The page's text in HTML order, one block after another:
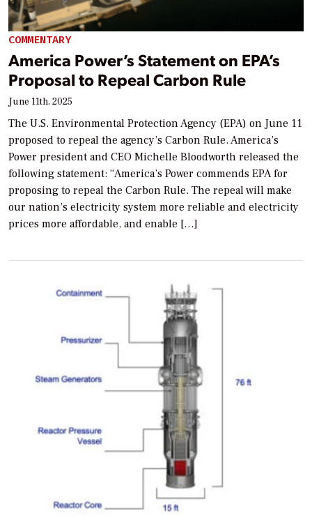
COMMENTARY
America Power’s Statement on EPA’s
Proposal to Repeal Carbon Rule
June 11th, 2025
The U.S. Environmental Protection Agency (EPA) on June 11
proposed to repeal the agency’s Carbon Rule. America’s
Power president and CEO Michelle Bloodworth released the
following statement: “America’s Power commends EPA for
proposing to repeal the Carbon Rule. The repeal will make
our nation’s electricity system more reliable and electricity
prices more affordable, and enable […]